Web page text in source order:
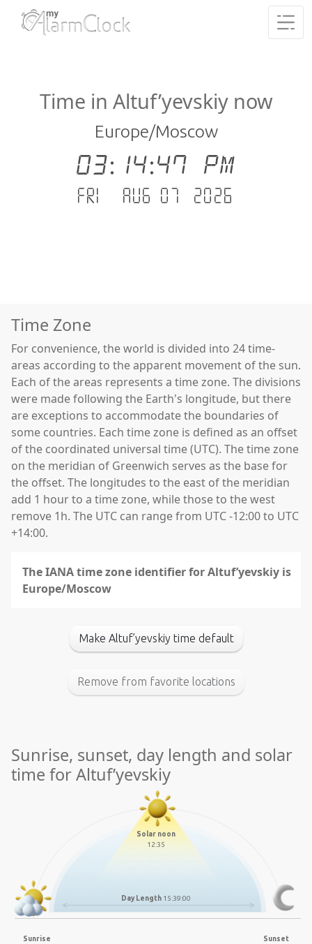
Time in Altuf’yevskiy now
Europe/Moscow
03:14:48 PM
Fri - Aug 07 .2026
Time Zone
For convenience, the world is divided into 24 time-
areas according to the apparent movement of the sun.
Each of the areas represents a time zone. The divisions
were made following the Earth's longitude, but there
are exceptions to accommodate the boundaries of
some countries. Each time zone is defined as an offset
of the coordinated universal time (UTC). The time zone
on the meridian of Greenwich serves as the base for
the offset. The longitudes to the east of the meridian
add 1 hour to a time zone, while those to the west
remove 1h. The UTC can range from UTC -12:00 to UTC
+14:00.
The IANA time zone identifier for Altuf’yevskiy is
Europe/Moscow
Make Altuf’yevskiy time default
Remove from favorite locations
Sunrise, sunset, day length and solar
time for Altuf’yevskiy
Solar noon
12:35
Day Length 15:39:00
Sunrise
Sunset